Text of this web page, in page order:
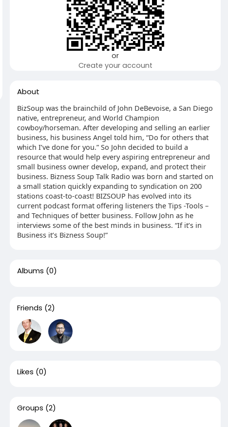
or
Create your account
About
BizSoup was the brainchild of John DeBevoise, a San Diego
native, entrepreneur, and World Champion
cowboy/horseman. After developing and selling an earlier
business, his business Angel told him, “Do for others that
which I’ve done for you.” So John decided to build a
resource that would help every aspiring entrepreneur and
small business owner develop, expand, and protect their
business. Bizness Soup Talk Radio was born and started on
a small station quickly expanding to syndication on 200
stations coast-to-coast! BIZSOUP has evolved into its
current podcast format offering listeners the Tips -Tools –
and Techniques of better business. Follow John as he
interviews some of the best minds in business. “If it’s in
Business it’s Bizness Soup!”
Albums (0)
Friends (2)
Likes (0)
Groups (2)